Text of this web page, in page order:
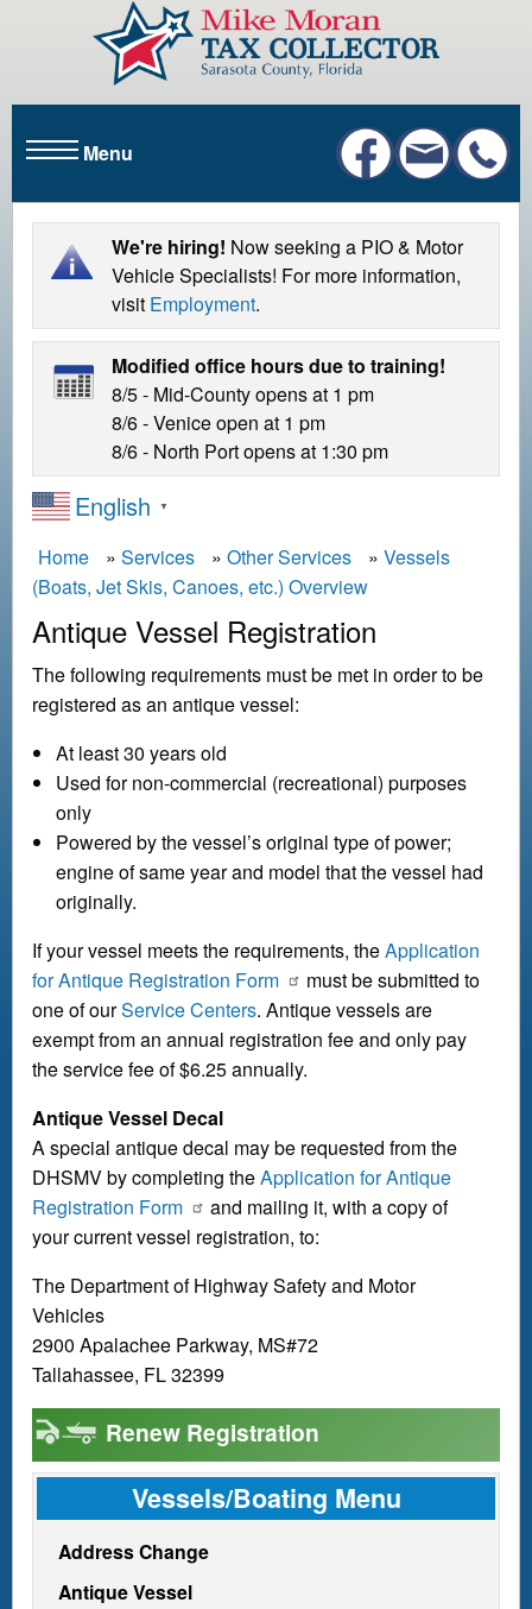
Menu
We're hiring! Now seeking a PIO & Motor
Vehicle Specialists! For more information,
visit Employment.
Modified office hours due to training!
8/5 - Mid-County opens at 1 pm
8/6 - Venice open at 1 pm
8/6 - North Port opens at 1:30 pm
English ▼
B
r
e
d
r
u
b
Home Services Other Services
Vessels
(Boats, Jet Skis, Canoes, etc.) Overview
Antique Vessel Registration
The following requirements must be met in order to be
registered as an antique vessel:
At least 30 years old
Used for non-commercial (recreational) purposes
only
Powered by the vessel’s original type of power;
engine of same year and model that the vessel had
originally.
If your vessel meets the requirements, theApplication
for Antique Registration Form
must be submitted to
one of ourService Centers. Antique vessels are
exempt from an annual registration fee and only pay
the service fee of $6.25 annually.
Antique Vessel Decal
A special antique decal may be requested from the
DHSMV by completing theApplication for Antique
Registration Form
and mailing it, with a copy of
your current vessel registration, to:
The Department of Highway Safety and Motor
Vehicles
2900 Apalachee Parkway, MS#72
Tallahassee, FL 32399
Renew Registration
Vessels/Boating Menu
Address Change
Antique Vessel